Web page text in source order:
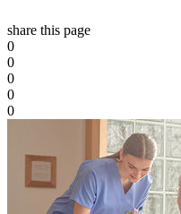
share this page
0
0
0
0
0